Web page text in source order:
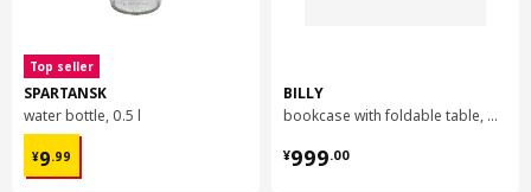
Top seller
SPARTANSK
water bottle, 0.5 l
¥9.99
¥ 9.99
BILLY
bookcase with foldable table, 80x33/112x106 cm
¥999.00
¥ 999.00